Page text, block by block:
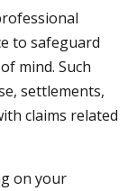
to safeguard
mind. Such
settlements,
claims related
on your